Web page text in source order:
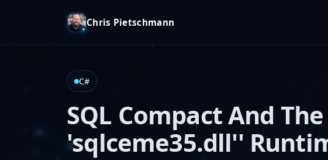
Chris Pietschmann
C#
SQL Compact And
'sqlceme35.dll''